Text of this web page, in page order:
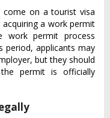
come on a tourist visa
a work permit
work permit process
period, applicants may
but they should
permit is officially